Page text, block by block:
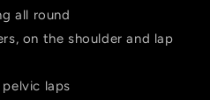
all round
on the shoulder and lap
laps